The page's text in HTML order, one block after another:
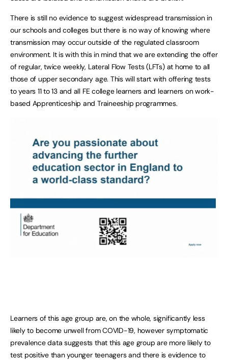
There is still no evidence to suggest widespread transmission in
our schools and colleges but there is no way of knowing where
transmission may occur outside of the regulated classroom
environment. It is with this in mind that we are extending the offer
of regular, twice weekly, Lateral Flow Tests (LFTs) at home to all
those of upper secondary age. This will start with offering tests
to years 11 to 13 and all FE college learners and learners on work-
based Apprenticeship and Traineeship programmes.
Learners of this age group are, on the whole, significantly less
likely to become unwell from COVID-19, however symptomatic
prevalence data suggests that this age group are more likely to
test positive than younger teenagers and there is evidence to